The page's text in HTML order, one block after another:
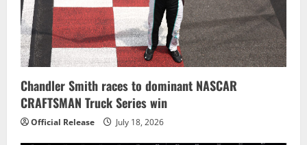
Chandler Smith races to dominant NASCAR
CRAFTSMAN Truck Series win
Official Release July 18, 2026